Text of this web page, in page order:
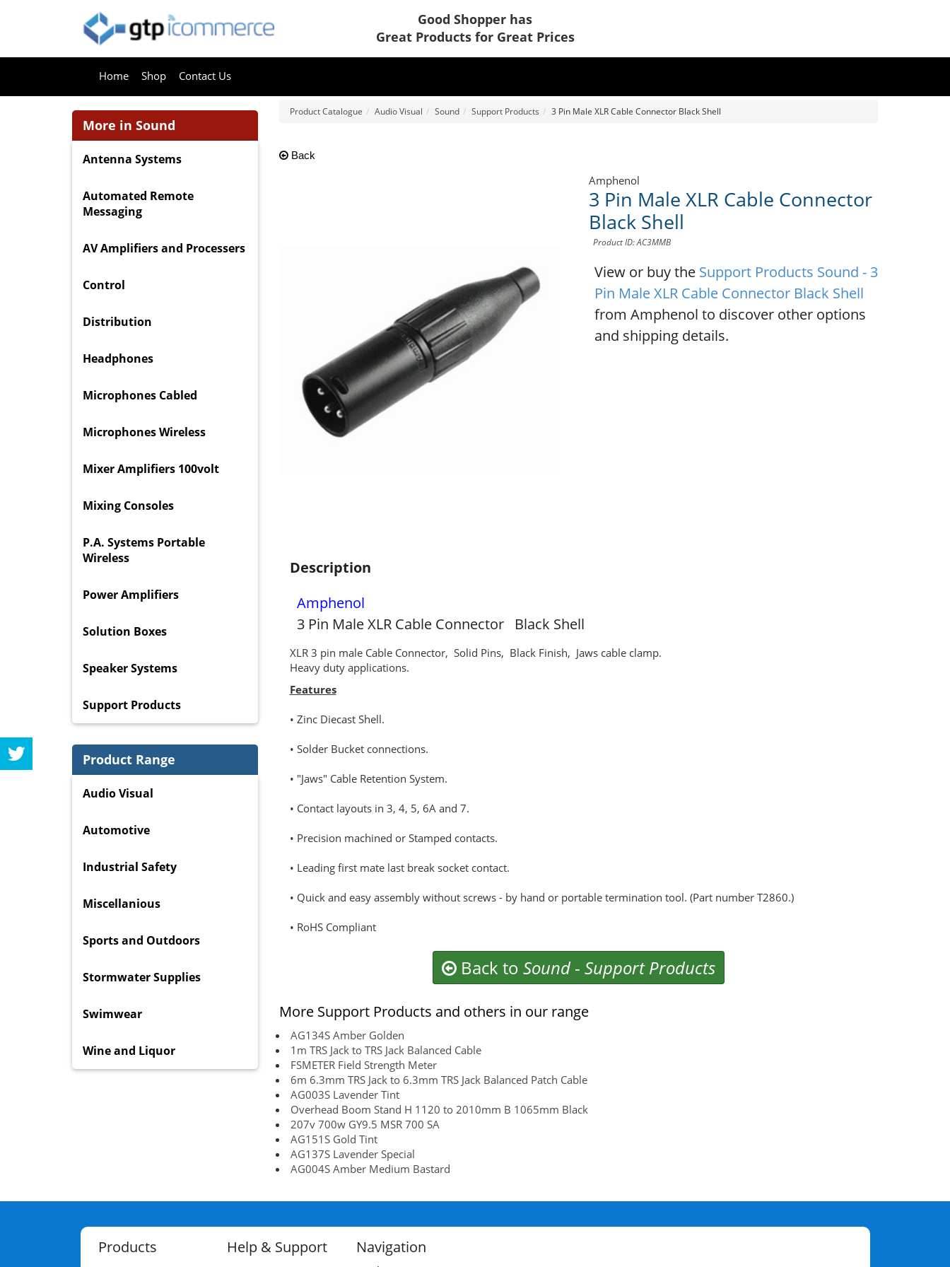
Good Shopper has
Great Products for Great Prices
Home Shop Contact Us
Product Catalogue Audio Visual Sound Support Products 3 Pin Male XLR Cable Connector Black Shell
Back
Amphenol
3 Pin Male XLR Cable Connector
Black Shell
Product ID: AC3MMB
View or buy the Support Products Sound - 3
Pin Male XLR Cable Connector Black Shell
from Amphenol to discover other options
and shipping details.
Description
Amphenol
3 Pin Male XLR Cable Connector Black Shell
XLR 3 pin male Cable Connector, Solid Pins, Black Finish, Jaws cable clamp.
Heavy duty applications.
Features
• Zinc Diecast Shell.
• Solder Bucket connections.
• "Jaws" Cable Retention System.
• Contact layouts in 3, 4, 5, 6A and 7.
• Precision machined or Stamped contacts.
• Leading first mate last break socket contact.
• Quick and easy assembly without screws - by hand or portable termination tool. (Part number T2860.)
• RoHS Compliant
Back to Sound- Support Products
More Support Products and others in our range
AG134S Amber Golden
1m TRS Jack to TRS Jack Balanced Cable
FSMETER Field Strength Meter
6m 6.3mm TRS Jack to 6.3mm TRS Jack Balanced Patch Cable
AG003S Lavender Tint
Overhead Boom Stand H 1120 to 2010mm B 1065mm Black
207v 700w GY9.5 MSR 700 SA
AG151S Gold Tint
AG137S Lavender Special
AG004S Amber Medium Bastard
More in Sound
Antenna Systems
Automated Remote
Messaging
AV Amplifiers and Processers
Control
Distribution
Headphones
Microphones Cabled
Microphones Wireless
Mixer Amplifiers 100volt
Mixing Consoles
P.A. Systems Portable
Wireless
Power Amplifiers
Solution Boxes
Speaker Systems
Support Products
Product Range
Audio Visual
Automotive
Industrial Safety
Miscellanious
Sports and Outdoors
Stormwater Supplies
Swimwear
Wine and Liquor
Products Help & Support Navigation